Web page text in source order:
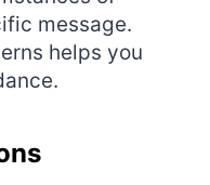
message.
helps you